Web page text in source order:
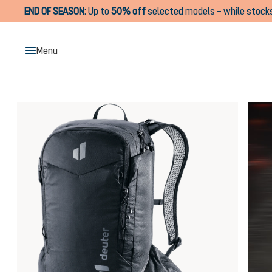
Skip to main navigation
END OF SEASON:Up to50% offselected models – while
Menu